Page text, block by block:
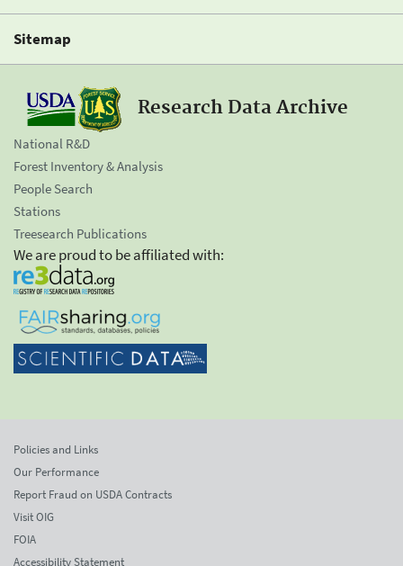
Sitemap
Research Data Archive
National R&D
Forest Inventory & Analysis
People Search
Stations
Treesearch Publications
We are proud to be affiliated with:
Policies and Links
Our Performance
Report Fraud on USDA Contracts
Visit OIG
FOIA
Accessibility Statement